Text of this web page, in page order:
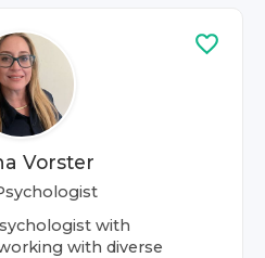
Vorster
with
with diverse